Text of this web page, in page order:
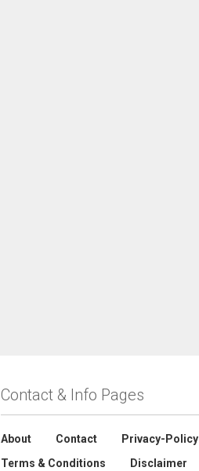
Contact & Info Pages
About Contact
Privacy-Policy
Terms & Conditions
Disclaimer